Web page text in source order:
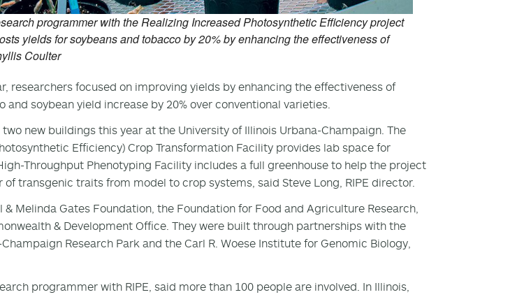
programmer with the Realizing Increased Photosynthetic Efficiency project
yields for soybeans and tobacco by 20% by enhancing the effectiveness of
Coulter
researchers focused on improving yields by enhancing the effectiveness of
and soybean yield increase by 20% over conventional varieties.
new buildings this year at the University of Illinois Urbana-Champaign. The
Efficiency) Crop Transformation Facility provides lab space for
Throughput Phenotyping Facility includes a full greenhouse to help the project
of transgenic traits from model to crop systems, said Steve Long, RIPE director.
& Melinda Gates Foundation, the Foundation for Food and Agriculture Research,
& Development Office. They were built through partnerships with the
Research Park and the Carl R. Woese Institute for Genomic Biology,
programmer with RIPE, said more than 100 people are involved. In Illinois,